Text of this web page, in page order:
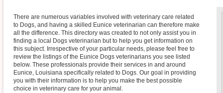
There are numerous variables involved with veterinary care related
to Dogs, and having a skilled Eunice veterinarian can therefore make
all the difference. This directory was created to not only assist you in
finding a local Dogs veterinarian but to help you get information on
this subject. Irrespective of your particular needs, please feel free to
review the listings of the Eunice Dogs veterinarians you see listed
below. These professionals provide their services in and around
Eunice, Louisiana specifically related to Dogs. Our goal in providing
you with their information is to help you make the best possible
choice in veterinary care for your animal.